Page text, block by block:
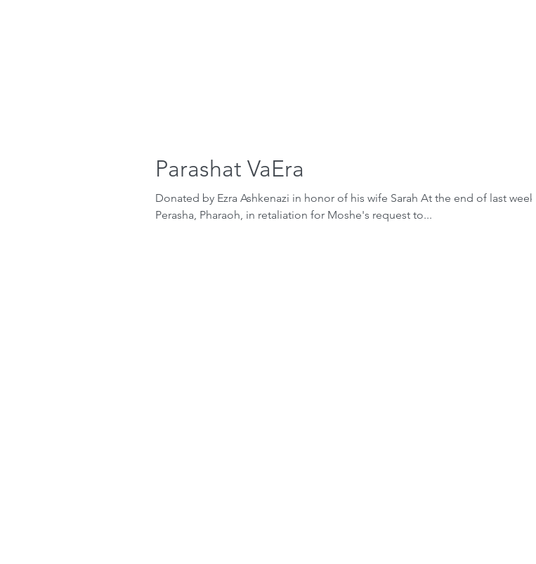
Parashat VaEra
Donated by Ezra Ashkenazi in honor of his wife Sarah At the end of last week’s
Perasha, Pharaoh, in retaliation for Moshe's request to...